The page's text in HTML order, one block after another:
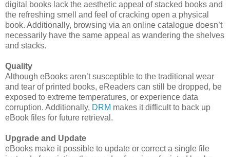
digital books lack the aesthetic appeal of stacked books and
the refreshing smell and feel of cracking open a physical
book. Additionally, browsing via an online catalogue doesn’t
necessarily have the same appeal as wandering the shelves
and stacks.
Quality
Although eBooks aren’t susceptible to the traditional wear
and tear of printed books, eReaders can still be dropped, be
exposed to extreme temperatures, or experience data
corruption. Additionally, DRM makes it difficult to back up
eBook files for future retrieval.
Upgrade and Update
eBooks make it possible to update or correct a single file